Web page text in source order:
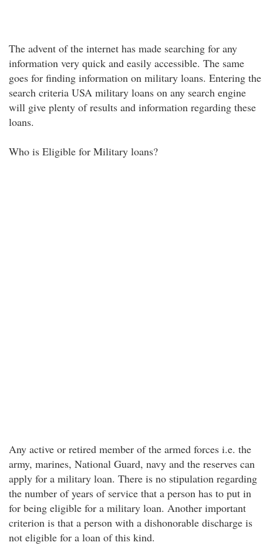
The advent of the internet has made searching for any
information very quick and easily accessible. The same
goes for finding information on military loans. Entering the
search criteria USA military loans on any search engine
will give plenty of results and information regarding these
loans.
Who is Eligible for Military loans?
Any active or retired member of the armed forces i.e. the
army, marines, National Guard, navy and the reserves can
apply for a military loan. There is no stipulation regarding
the number of years of service that a person has to put in
for being eligible for a military loan. Another important
criterion is that a person with a dishonorable discharge is
not eligible for a loan of this kind.